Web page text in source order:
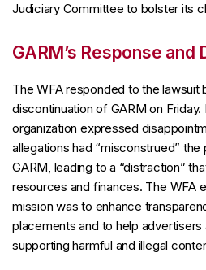
Judiciary Committee to bolster its
GARM’s Response and
The WFA responded to the lawsuit
discontinuation of GARM on
organization expressed
allegations had “misconstrued”
GARM, leading to a “distraction”
resources and finances. The WFA
mission was to enhance
placements and to help
supporting harmful and illegal